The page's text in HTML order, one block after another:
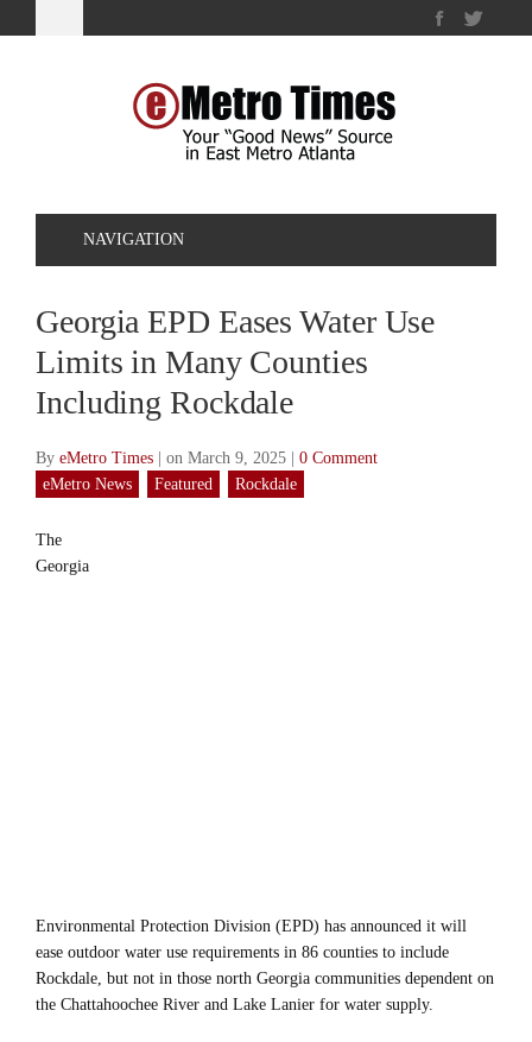
NAVIGATION
Georgia EPD Eases Water Use
Limits in Many Counties
Including Rockdale
By eMetro Times on March 9, 2025
0 Comment
eMetro News
Featured Rockdale
The
Georgia
Environmental Protection Division (EPD) has announced it will
ease outdoor water use requirements in 86 counties to include
Rockdale, but not in those north Georgia communities dependent on
the Chattahoochee River and Lake Lanier for water supply.